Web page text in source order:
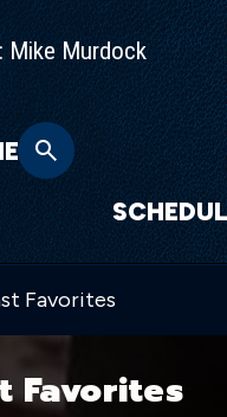
Mike Murdock
Favorites
Favorites